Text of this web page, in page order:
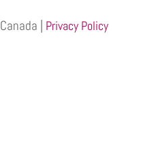
| Privacy Policy